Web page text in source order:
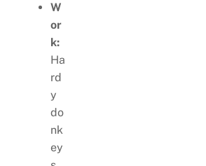
W
or
k:
Ha
rd
y
do
nk
ey